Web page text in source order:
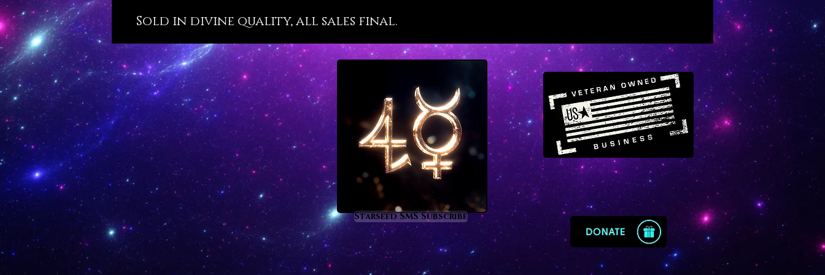
aids in manifesting a royal position
in life
opens one to knowledge of the
Kingdom and one’s place and
purpose within it
oracular effects for those further
along in the ascension process
opens a beam of golden creative
frequency from the higher planes
a jewel of royal star Regulus
hastens recovery from trauma and
Sold in divine quality, all sales final.
Starseed SMS Subscribe